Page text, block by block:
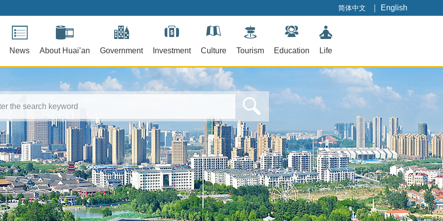
简体中文 English
News About Huai’an Government Investment Culture Tourism Education Life